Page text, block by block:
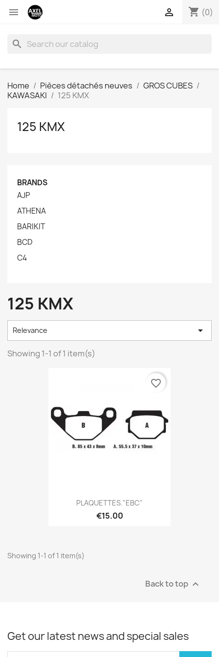
 shopping_cart (0)

search
Home Pièces détachés neuves
GROS CUBES
KAWASAKI
125 KMX
125 KMX
BRANDS
AJP
ATHENA
BARIKIT
BCD
C4
125 KMX
Relevance 
Showing 1-1 of 1 item(s)
PLAQUETTES."EBC"
€15.00
favorite_border
Showing 1-1 of 1 item(s)
Back to top 
Get our latest news and special sales